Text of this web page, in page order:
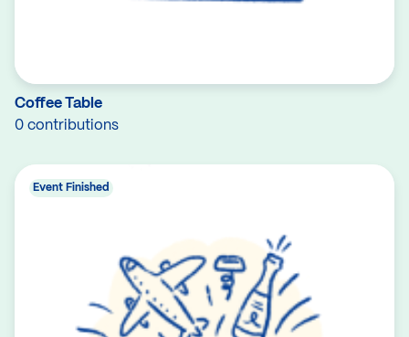
Coffee Table
0 contributions
Event Finished